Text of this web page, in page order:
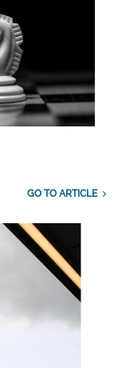
GO TO ARTICLE